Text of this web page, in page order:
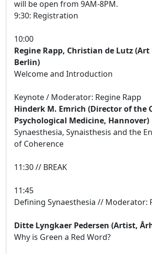
will be open from 9AM-8PM.
9:30: Registration
10:00
Regine Rapp, Christian de Lutz
Berlin)
Welcome and Introduction
Keynote / Moderator: Regine Rapp
Hinderk M. Emrich (Director of the
Psychological Medicine, Hannover)
Synaesthesia, Synaisthesis and the
of Coherence
11:30 // BREAK
11:45
Defining Synaesthesia // Moderator:
Ditte Lyngkaer Pedersen (Artist,
Why is Green a Red Word?